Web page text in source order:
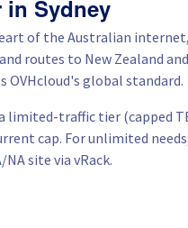
in Sydney
of the Australian
routes to New Zealand and
OVHcloud's global standard.
limited-traffic tier (capped
cap. For unlimited
site via vRack.